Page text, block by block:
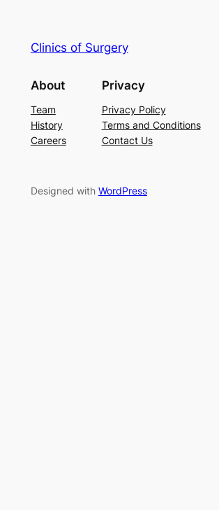
Clinics of Surgery
About
Team
History
Careers
Privacy
Privacy Policy
Terms and Conditions
Contact Us
Designed with WordPress